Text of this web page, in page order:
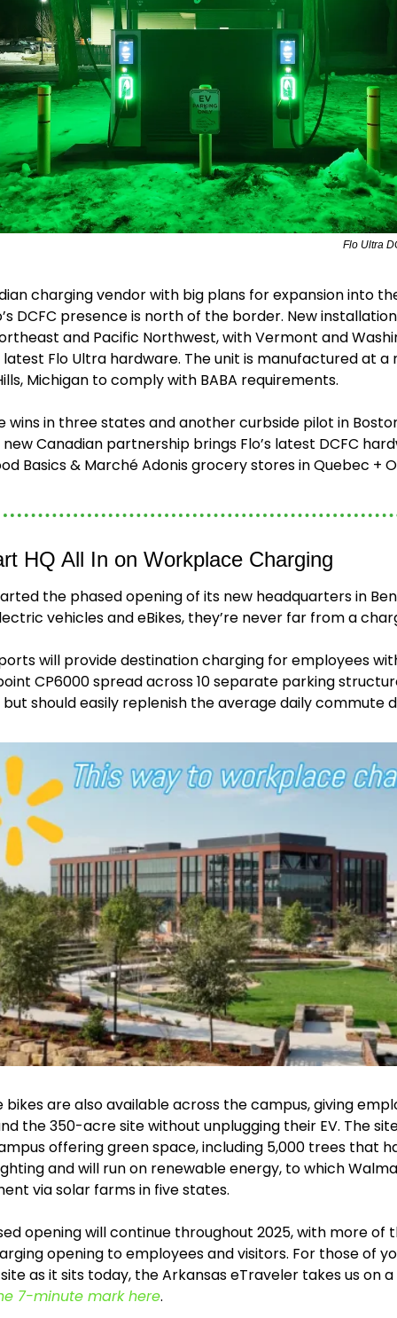
Flo Ultra
charging vendor with big plans for expansion into
DCFC presence is north of the border. New
and Pacific Northwest, with Vermont and
Flo Ultra hardware. The unit is manufactured at a
Michigan to comply with BABA requirements.
wins in three states and another curbside pilot in
Canadian partnership brings Flo’s latest DCFC
Basics & Marché Adonis grocery stores in Quebec +
HQ All In on Workplace Charging
the phased opening of its new headquarters in
vehicles and eBikes, they’re never far from a
will provide destination charging for employees
CP6000 spread across 10 separate parking
should easily replenish the average daily commute
bikes are also available across the campus, giving
the 350-acre site without unplugging their EV. The
offering green space, including 5,000 trees that
and will run on renewable energy, to which
via solar farms in five states.
opening will continue throughout 2025, with more of
opening to employees and visitors. For those of
as it sits today, the Arkansas eTraveler takes us on a
7-minute mark here.